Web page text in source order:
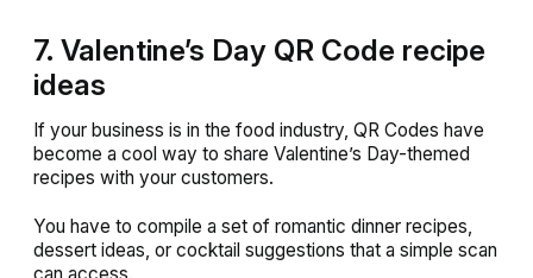
7. Valentine’s Day QR Code recipe
ideas
If your business is in the food industry, QR Codes have
become a cool way to share Valentine’s Day-themed
recipes with your customers.
You have to compile a set of romantic dinner recipes,
dessert ideas, or cocktail suggestions that a simple scan